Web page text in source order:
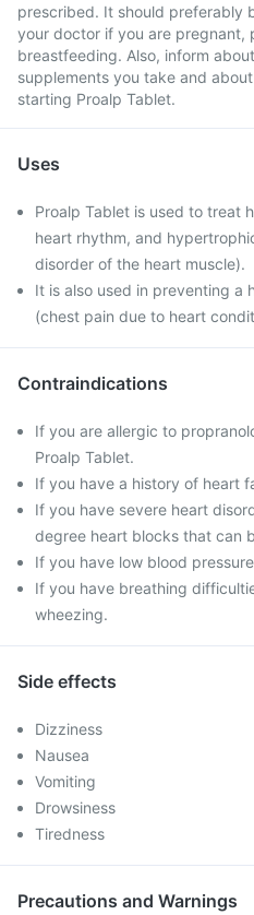
prescribed. It should preferably
your doctor if you are pregnant,
breastfeeding. Also, inform
supplements you take and
starting Proalp Tablet.
Uses
Proalp Tablet is used to treat
heart rhythm, and
disorder of the heart muscle).
It is also used in preventing a
(chest pain due to heart
Contraindications
If you are allergic to
Proalp Tablet.
If you have a history of heart
If you have severe heart
degree heart blocks that can
If you have low blood
If you have breathing
wheezing.
Side effects
Dizziness
Nausea
Vomiting
Drowsiness
Tiredness
Precautions and Warnings